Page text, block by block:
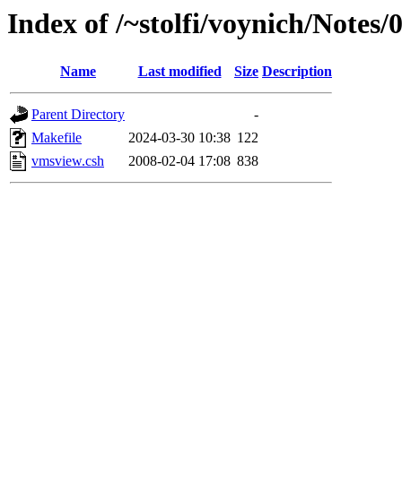
Index of /~stolfi/voynich/Notes/
Name Last modified Size Description
Parent Directory
-
Makefile
2024-03-30 10:38 122
vmsview.csh
2008-02-04 17:08 838